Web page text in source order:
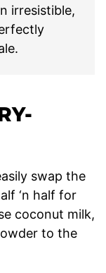
irresistible,
swap the
‘n half for
coconut milk,
to the